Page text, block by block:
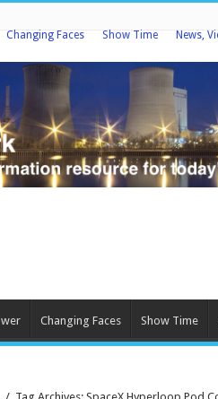
Changing Faces Show Time News,
Changing Faces Show Time